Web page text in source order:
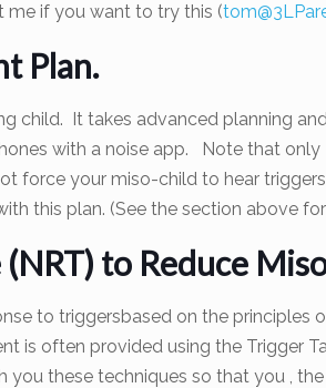
if you want to try this (
Plan.
child. It takes advanced planning
with a noise app. Note that
force your miso-child to hear
this plan. (See the section above
to Reduce
to triggersbased on the
is often provided using the Trigger
these techniques so that you ,